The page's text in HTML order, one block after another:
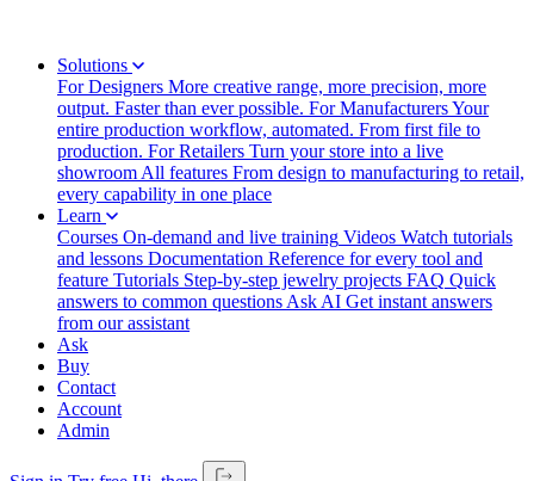
Solutions
For Designers More creative range, more precision, more
output. Faster than ever possible. For ManufacturersYour
entire production workflow, automated. From first file to
production. For Retailers Turn your store into a live
showroom All features From design to manufacturing to retail,
every capability in one place
Learn
Courses On-demand and live training Videos Watch tutorials
and lessons Documentation Reference for every tool and
feature Tutorials Step-by-step jewelry projects FAQ Quick
answers to common questions Ask AI Get instant answers
from our assistant
Ask
Buy
Contact
Account
Admin